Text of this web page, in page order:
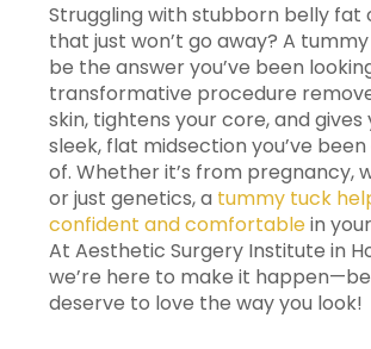
Struggling with stubborn belly fat
that just won’t go away? A
be the answer you’ve been
transformative procedure
skin, tightens your core, and
sleek, flat midsection you’ve
of. Whether it’s from pregnancy,
or just genetics, a tummy tuck
confident and comfortablein
At Aesthetic Surgery Institute in
we’re here to make it
deserve to love the way you look!